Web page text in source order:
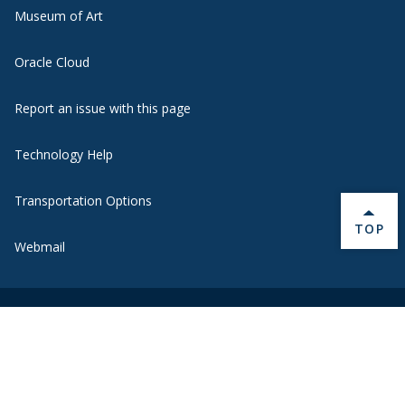
Museum of Art
Oracle Cloud
Report an issue with this page
Technology Help
Transportation Options
Webmail
BACK
TOP